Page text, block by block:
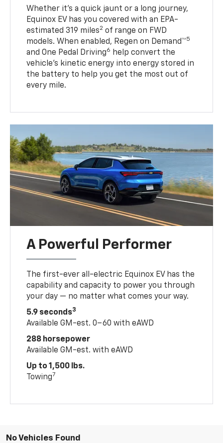
Whether it’s a quick jaunt or a long journey,
Equinox EV has you covered with an EPA-
estimated 319 miles2 of range on FWD
models. When enabled, Regen on Demand™5
and One Pedal Driving6
help convert the
vehicle's kinetic energy into energy stored in
the battery to help you get the most out of
every mile.
A Powerful Performer
The first-ever all-electric Equinox EV has the
capability and capacity to power you through
your day — no matter what comes your way.
5.9 seconds3
Available GM-est. 0–60 with eAWD
288 horsepower
Available GM-est. with eAWD
Up to 1,500 lbs.
Towing7
No Vehicles Found